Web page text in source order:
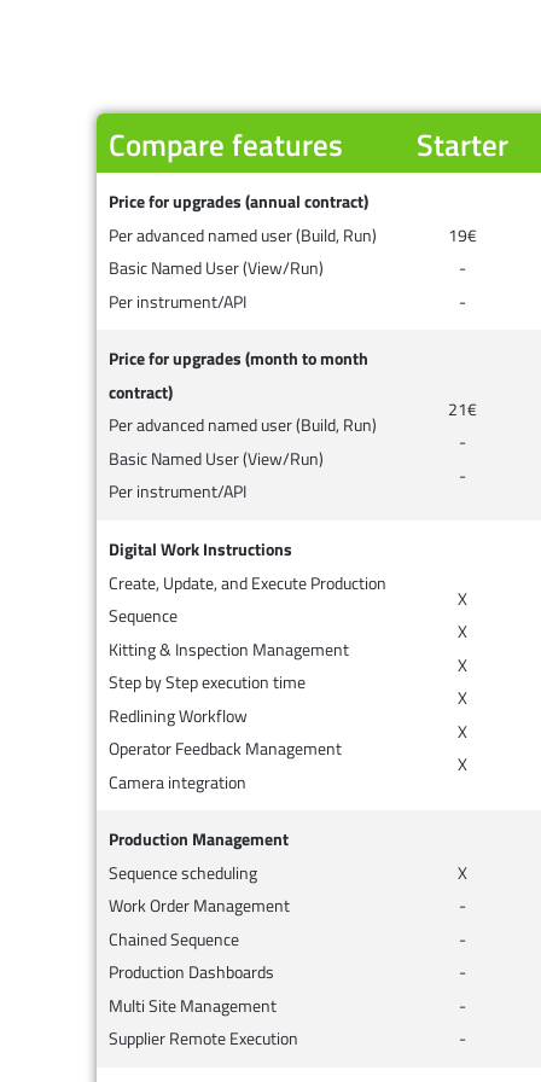
Compare features Starter
Price for upgrades (annual contract)
Per advanced named user (Build, Run)
Basic Named User (View/Run)
Per instrument/API
19€
-
-
Price for upgrades (month to month
contract)
Per advanced named user (Build, Run)
Basic Named User (View/Run)
Per instrument/API
21€
-
-
Digital Work Instructions
Create, Update, and Execute Production
Sequence
Kitting & Inspection Management
Step by Step execution time
Redlining Workflow
Operator Feedback Management
Camera integration
X
X
X
X
X
X
Production Management
Sequence scheduling
Work Order Management
Chained Sequence
Production Dashboards
Multi Site Management
Supplier Remote Execution
X
-
-
-
-
-